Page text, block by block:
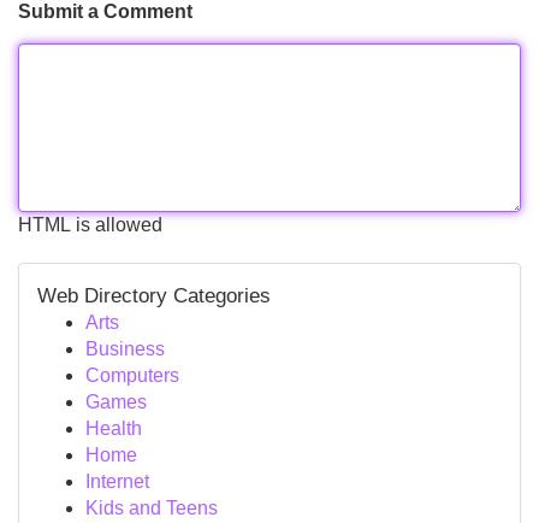
Submit a Comment
HTML is allowed
Web Directory Categories
Arts
Business
Computers
Games
Health
Home
Internet
Kids and Teens